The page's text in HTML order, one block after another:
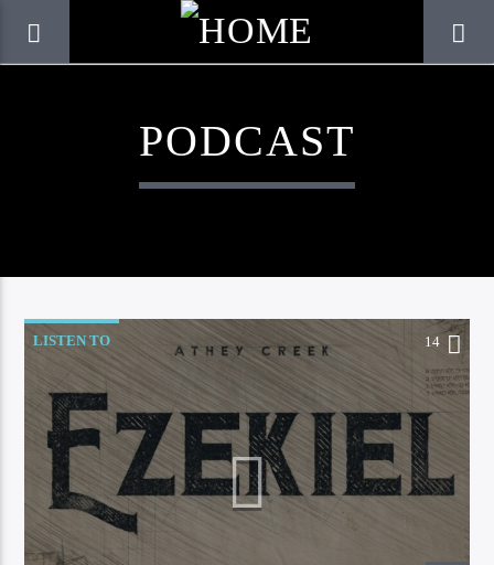
CURRENT TRACK
TITLE
ARTIST
PODCAST
LISTEN TO 14